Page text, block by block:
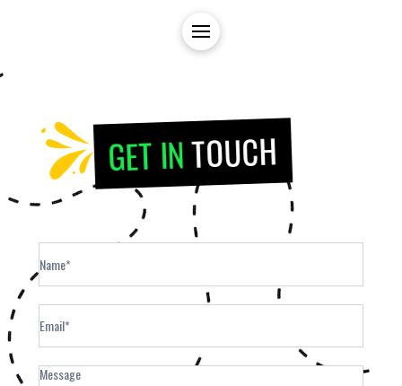
GET INTOUCH
Form